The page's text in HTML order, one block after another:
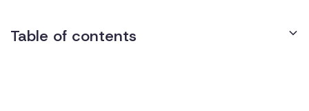
Table of contents